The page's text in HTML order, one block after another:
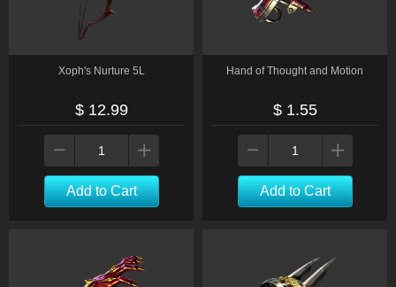
Xoph's Nurture 5L
$ 12.99
Add to Cart
Hand of Thought and Motion
$ 1.55
Add to Cart